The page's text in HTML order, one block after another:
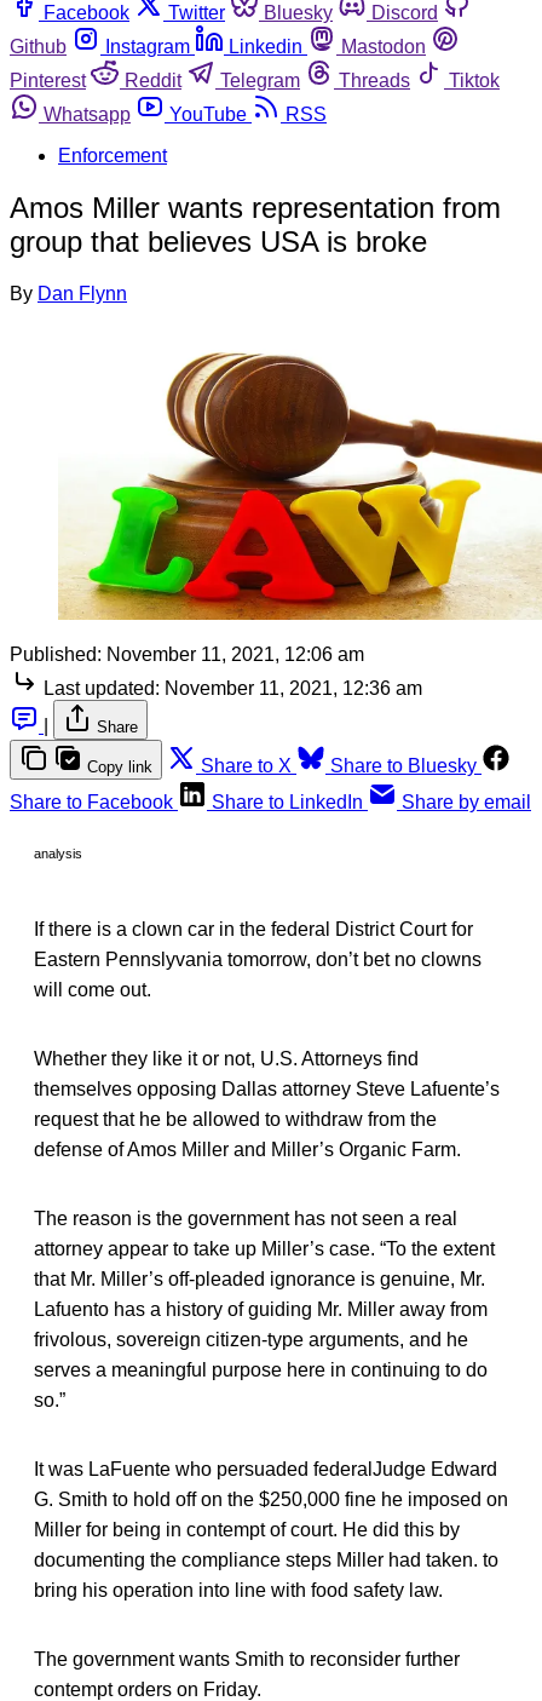
Facebook
Twitter Bluesky
Discord
Github
Instagram Linkedin
Mastodon
Pinterest
Reddit Telegram Threads
Tiktok
Whatsapp
YouTube
RSS
Enforcement
Amos Miller wants representation from
group that believes USA is broke
By Dan Flynn
Published: November 11, 2021, 12:06 am
Last updated: November 11, 2021, 12:36 am
Share
Copy link Share to X
Share to Bluesky
Share to Facebook
Share to LinkedIn Share by email
analysis
If there is a clown car in the federal District Court for
Eastern Pennslyvania tomorrow, don’t bet no clowns
will come out.
Whether they like it or not, U.S. Attorneys find
themselves opposing Dallas attorney Steve Lafuente’s
request that he be allowed to withdraw from the
defense of Amos Miller and Miller’s Organic Farm.
The reason is the government has not seen a real
attorney appear to take up Miller’s case. “To the extent
that Mr. Miller’s off-pleaded ignorance is genuine, Mr.
Lafuento has a history of guiding Mr. Miller away from
frivolous, sovereign citizen-type arguments, and he
serves a meaningful purpose here in continuing to do
so.”
It was LaFuente who persuaded federalJudge Edward
G. Smith to hold off on the $250,000 fine he imposed on
Miller for being in contempt of court. He did this by
documenting the compliance steps Miller had taken. to
bring his operation into line with food safety law.
The government wants Smith to reconsider further
contempt orders on Friday.